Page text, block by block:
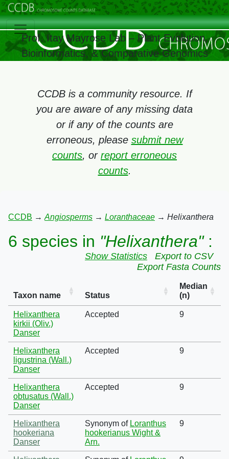
Prof. Itay Mayrose Lab – Plant Evolution,
Bioinformatics, & Comparative Genomics
CCDB is a community resource. If
you are aware of any missing data
or if any of the counts are
erroneous, please submit new
counts, or report erroneous
counts.
CCDB → Angiosperms → Loranthaceae → Helixanthera
6 species in "Helixanthera":
Show Statistics
Export to CSV
Export Fasta Counts
Taxon name Status
Median
(n)
Helixanthera
kirkii (Oliv.)
Danser
Accepted 9
Helixanthera
ligustrina (Wall.)
Danser
Accepted 9
Helixanthera
obtusatus (Wall.)
Danser
Accepted 9
Helixanthera
hookeriana
Danser
Synonym of Loranthus
hookerianus Wight &
Arn.
9